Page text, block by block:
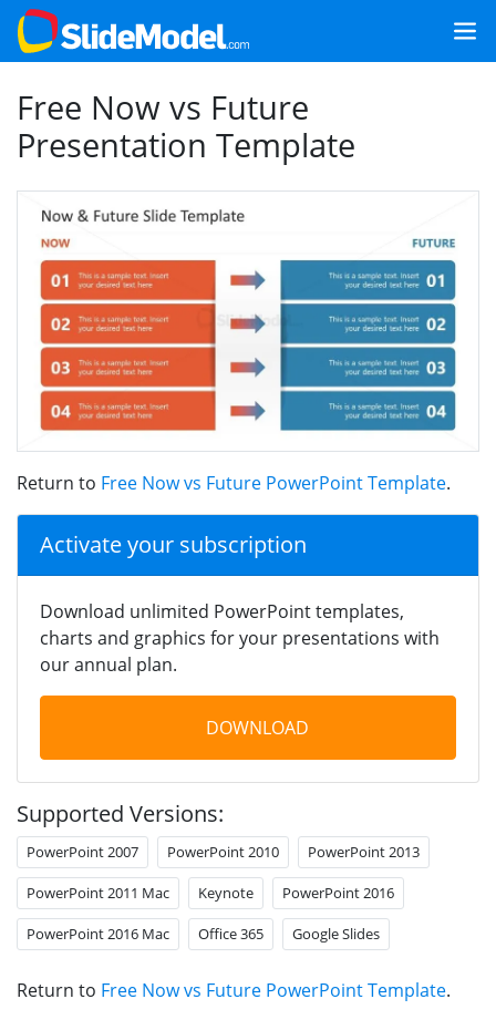
Free Now vs Future
Presentation Template
Return to Free Now vs Future PowerPoint Template.
Activate your subscription
Download unlimited PowerPoint templates,
charts and graphics for your presentations with
our annual plan.
DOWNLOAD
Supported Versions:
PowerPoint 2007 PowerPoint 2010 PowerPoint 2013
PowerPoint 2011 Mac Keynote PowerPoint 2016
PowerPoint 2016 Mac Office 365 Google Slides
Return to Free Now vs Future PowerPoint Template.